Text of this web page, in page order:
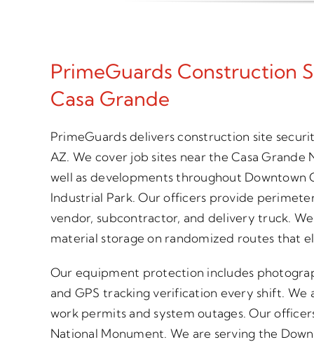
PrimeGuards Construction
Casa Grande
PrimeGuards delivers construction site
AZ. We cover job sites near the Casa Grande
well as developments throughout Downtown
Industrial Park. Our officers provide
vendor, subcontractor, and delivery truck.
material storage on randomized routes that
Our equipment protection includes
and GPS tracking verification every shift.
work permits and system outages. Our
National Monument. We are serving the